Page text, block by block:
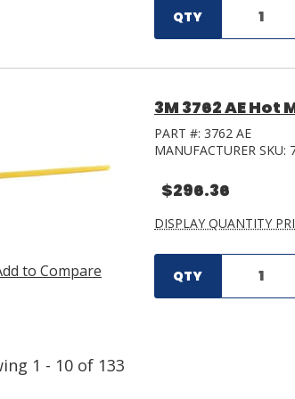
QTY
to Compare
3M 3762 AE Hot
PART #: 3762 AE
MANUFACTURER SKU:
$296.36
DISPLAY QUANTITY
QTY
1 - 10 of 133